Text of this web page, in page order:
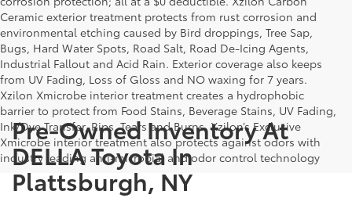
Ceramic exterior treatment protects from rust corrosion and
environmental etching caused by Bird droppings, Tree Sap,
Bugs, Hard Water Spots, Road Salt, Road De-Icing Agents,
Industrial Fallout and Acid Rain. Exterior coverage also keeps
from UV Fading, Loss of Gloss and NO waxing for 7 years.
Xzilon Xmicrobe interior treatment creates a hydrophobic
barrier to protect from Food Stains, Beverage Stains, UV Fading,
Ink/Dye Transfer, Rips, Tears and Burns. Xzilon’s Exclusive
Xmicrobe interior treatment also protects against odors with
industry leading anti-microbial and odor control technology
Pre-Owned Inventory At
DELLA Toyota In
Plattsburgh, NY